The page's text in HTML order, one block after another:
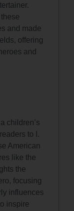
and made
offering
and
children’s
to I.
American
like the
the
focusing
influences
inspire